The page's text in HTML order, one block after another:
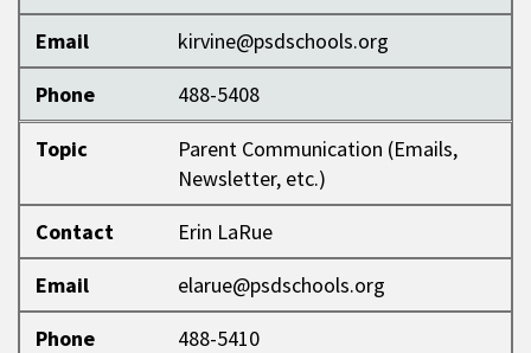
Email
kirvine@psdschools.org
Phone
488-5408
Topic
Parent Communication (Emails,
Newsletter, etc.)
Contact
Erin LaRue
Email
elarue@psdschools.org
Phone
488-5410